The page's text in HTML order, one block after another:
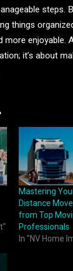
steps.
things
enjoyable.
it’s about
Mastering
Distance
from Top
Professionals
In "NV Home